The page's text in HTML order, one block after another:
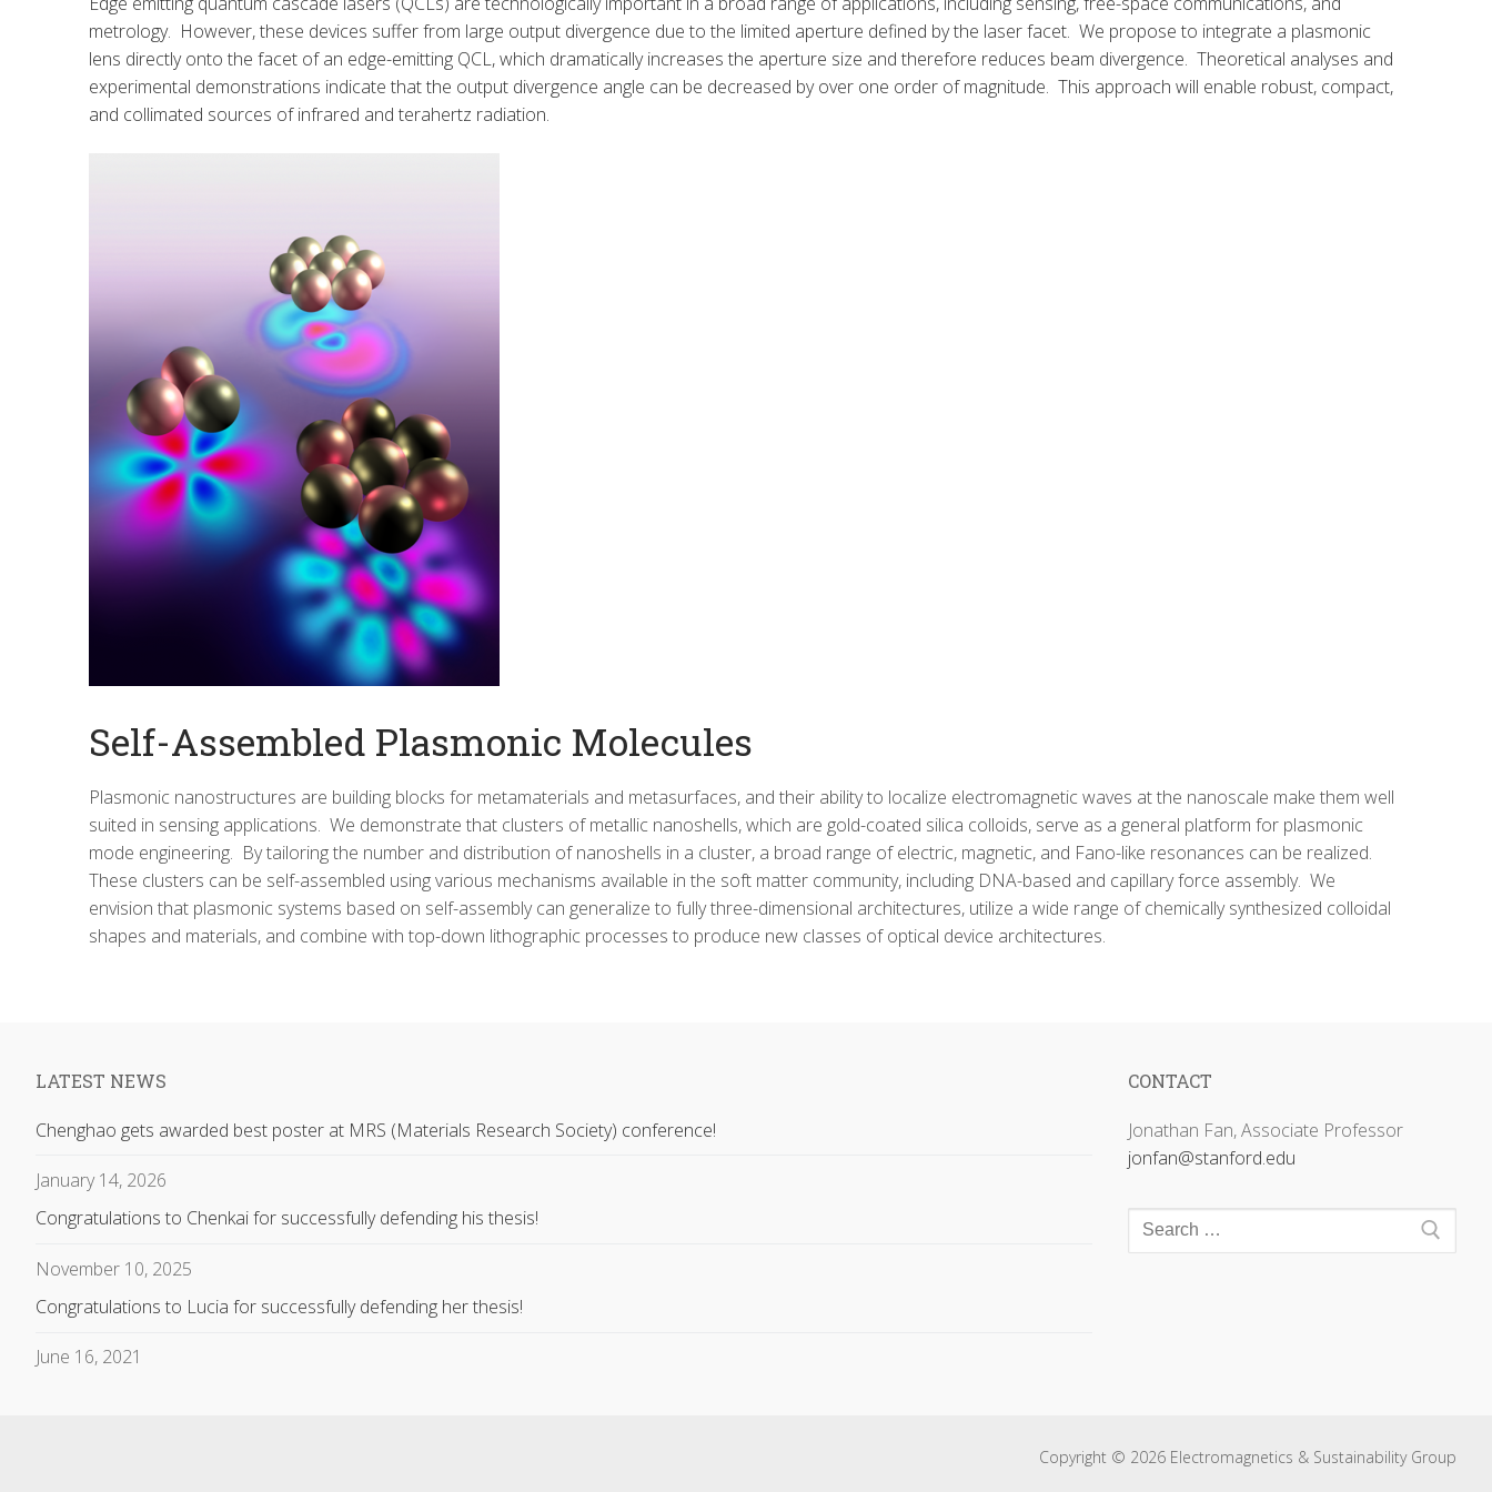
metrology. However, these devices suffer from large output divergence due to the limited aperture defined by the laser facet. We propose to integrate a plasmonic
lens directly onto the facet of an edge-emitting QCL, which dramatically increases the aperture size and therefore reduces beam divergence. Theoretical analyses and
experimental demonstrations indicate that the output divergence angle can be decreased by over one order of magnitude. This approach will enable robust, compact,
and collimated sources of infrared and terahertz radiation.
Self-Assembled Plasmonic Molecules
Plasmonic nanostructures are building blocks for metamaterials and metasurfaces, and their ability to localize electromagnetic waves at the nanoscale make them well
suited in sensing applications. We demonstrate that clusters of metallic nanoshells, which are gold-coated silica colloids, serve as a general platform for plasmonic
mode engineering. By tailoring the number and distribution of nanoshells in a cluster, a broad range of electric, magnetic, and Fano-like resonances can be realized.
These clusters can be self-assembled using various mechanisms available in the soft matter community, including DNA-based and capillary force assembly. We
envision that plasmonic systems based on self-assembly can generalize to fully three-dimensional architectures, utilize a wide range of chemically synthesized colloidal
shapes and materials, and combine with top-down lithographic processes to produce new classes of optical device architectures.
LATEST NEWS
Chenghao gets awarded best poster at MRS (Materials Research Society) conference!
January 14, 2026
Congratulations to Chenkai for successfully defending his thesis!
November 10, 2025
Congratulations to Lucia for successfully defending her thesis!
June 16, 2021
CONTACT
Jonathan Fan, Associate Professor
jonfan@stanford.edu
Search
for:
Copyright © 2026 Electromagnetics & Sustainability Group